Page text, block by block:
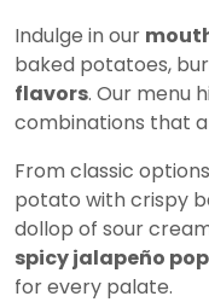
Indulge in our
baked potatoes,
flavors. Our menu
combinations that
From classic
potato with crispy
dollop of sour
spicy jalapeño
for every palate.